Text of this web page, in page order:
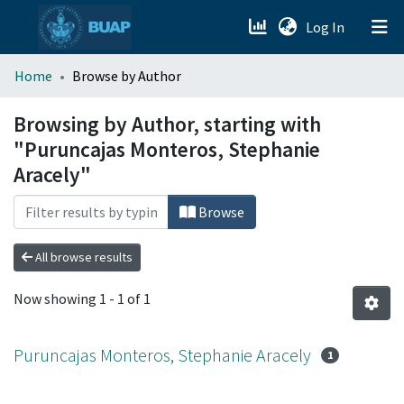
Log In (current)
menu.section.about_menu
All of DSpace
Home Browse by Author
Browsing by Author, starting with
"Puruncajas Monteros, Stephanie
Aracely"
Browse
All browse results
Now showing 1 - 1 of 1
Puruncajas Monteros, Stephanie Aracely 1